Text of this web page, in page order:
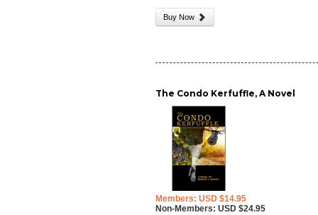
Buy Now
The Condo Kerfuffle, A Novel
Members: USD $14.95
Non-Members: USD $24.95